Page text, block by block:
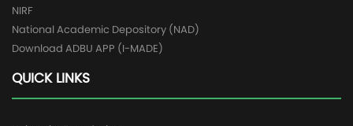
NIRF
National Academic Depository (NAD)
Download ADBU APP (I-MADE)
QUICK LINKS